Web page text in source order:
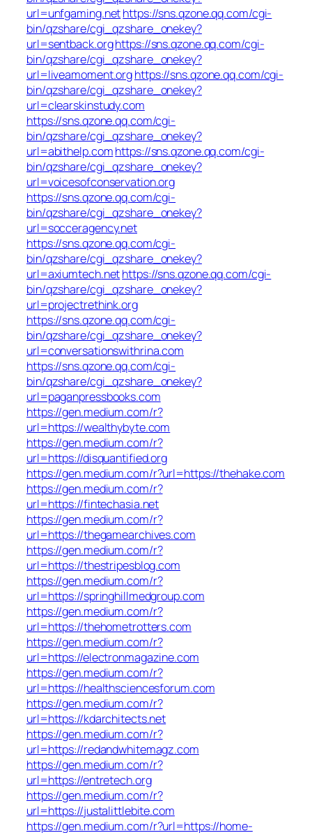
url=unfgaming.nethttps://sns.qzone.qq.com/cgi-
bin/qzshare/cgi_qzshare_onekey?
url=sentback.orghttps://sns.qzone.qq.com/cgi-
bin/qzshare/cgi_qzshare_onekey?
url=liveamoment.orghttps://sns.qzone.qq.com/cgi-
bin/qzshare/cgi_qzshare_onekey?
url=clearskinstudy.com
https://sns.qzone.qq.com/cgi-
bin/qzshare/cgi_qzshare_onekey?
url=abithelp.comhttps://sns.qzone.qq.com/cgi-
bin/qzshare/cgi_qzshare_onekey?
url=voicesofconservation.org
https://sns.qzone.qq.com/cgi-
bin/qzshare/cgi_qzshare_onekey?
url=socceragency.net
https://sns.qzone.qq.com/cgi-
bin/qzshare/cgi_qzshare_onekey?
url=axiumtech.nethttps://sns.qzone.qq.com/cgi-
bin/qzshare/cgi_qzshare_onekey?
url=projectrethink.org
https://sns.qzone.qq.com/cgi-
bin/qzshare/cgi_qzshare_onekey?
url=conversationswithrina.com
https://sns.qzone.qq.com/cgi-
bin/qzshare/cgi_qzshare_onekey?
url=paganpressbooks.com
https://gen.medium.com/r?
url=https://wealthybyte.com
https://gen.medium.com/r?
url=https://disquantified.org
https://gen.medium.com/r?url=https://thehake.com
https://gen.medium.com/r?
url=https://fintechasia.net
https://gen.medium.com/r?
url=https://thegamearchives.com
https://gen.medium.com/r?
url=https://thestripesblog.com
https://gen.medium.com/r?
url=https://springhillmedgroup.com
https://gen.medium.com/r?
url=https://thehometrotters.com
https://gen.medium.com/r?
url=https://electronmagazine.com
https://gen.medium.com/r?
url=https://healthsciencesforum.com
https://gen.medium.com/r?
url=https://kdarchitects.net
https://gen.medium.com/r?
url=https://redandwhitemagz.com
https://gen.medium.com/r?
url=https://entretech.org
https://gen.medium.com/r?
url=https://justalittlebite.com
https://gen.medium.com/r?url=https://home-